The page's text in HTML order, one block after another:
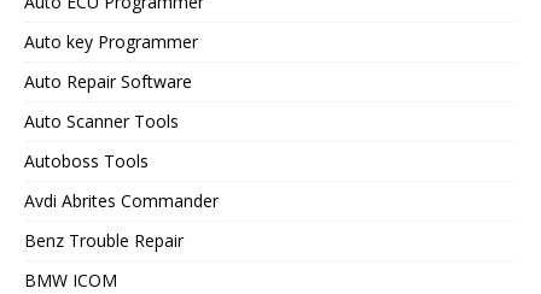
Auto key Programmer
Auto Repair Software
Auto Scanner Tools
Autoboss Tools
Avdi Abrites Commander
Benz Trouble Repair
BMW ICOM